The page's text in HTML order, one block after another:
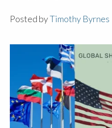
Posted byTimothy Byrnes